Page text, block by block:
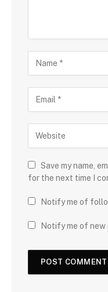
Save my name,
for the next time I
Notify me of
Notify me of new